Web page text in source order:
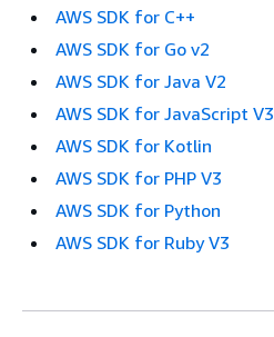
AWS SDK for C++
AWS SDK for Go v2
AWS SDK for Java V2
AWS SDK for JavaScript V3
AWS SDK for Kotlin
AWS SDK for PHP V3
AWS SDK for Python
AWS SDK for Ruby V3